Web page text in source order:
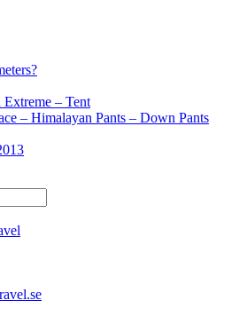
– Tent
– Himalayan Pants – Down Pants